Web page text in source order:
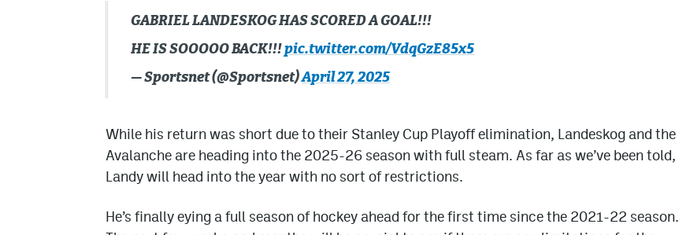
GABRIEL LANDESKOG HAS SCORED A GOAL!!!
HE IS SOOOOO BACK!!!pic.twitter.com/VdqGzE85x5
— Sportsnet (@Sportsnet)April 27, 2025
While his return was short due to their Stanley Cup Playoff elimination, Landeskog and the
Avalanche are heading into the 2025-26 season with full steam. As far as we’ve been told,
Landy will head into the year with no sort of restrictions.
He’s finally eying a full season of hockey ahead for the first time since the 2021-22 season.